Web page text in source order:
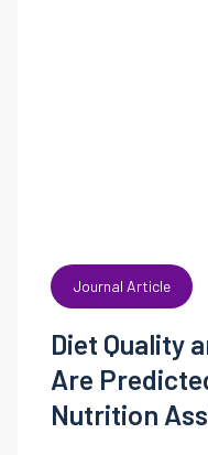
Journal Article
Diet Quality
Are
Nutrition